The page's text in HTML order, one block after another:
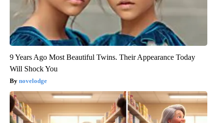
9 Years Ago Most Beautiful Twins. Their Appearance Today
Will Shock You
novelodge